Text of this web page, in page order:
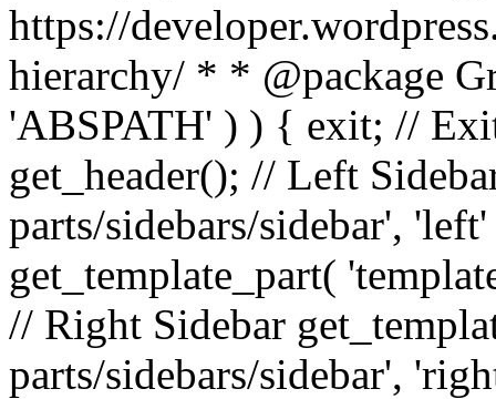
https://
hierarchy/ * * @package
'ABSPATH' ) ) { exit; //
get_header(); // Left
parts/sidebars/sidebar',
get_template_part(
// Right Sidebar
parts/sidebars/sidebar',